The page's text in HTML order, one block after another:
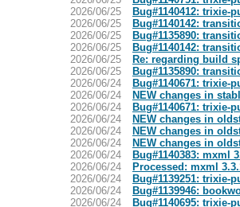
2026/06/25
Bug#1140412: trixie-
2026/06/25
Bug#1140142:
2026/06/25
Bug#1135890:
2026/06/25
Bug#1140142:
2026/06/25
Re: regarding build
2026/06/25
Bug#1135890:
2026/06/24
Bug#1140671: trixie-
2026/06/24
NEW changes in
2026/06/24
Bug#1140671: trixie-
2026/06/24
NEW changes in
2026/06/24
NEW changes in
2026/06/24
NEW changes in
2026/06/24
Bug#1140383: mxml
2026/06/24
Processed: mxml
2026/06/24
Bug#1139251: trixie-
2026/06/24
Bug#1139946:
2026/06/24
Bug#1140695: trixie-